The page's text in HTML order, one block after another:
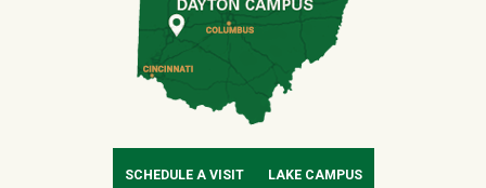
SCHEDULE A VISIT LAKE CAMPUS